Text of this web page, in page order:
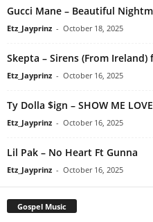
Gucci Mane – Beautiful
Etz_Jayprinz - October 18, 2025
Skepta – Sirens (From Ireland)
Etz_Jayprinz - October 16, 2025
Ty Dolla $ign – SHOW ME
Etz_Jayprinz - October 16, 2025
Lil Pak – No Heart Ft Gunna
Etz_Jayprinz - October 16, 2025
Gospel Music